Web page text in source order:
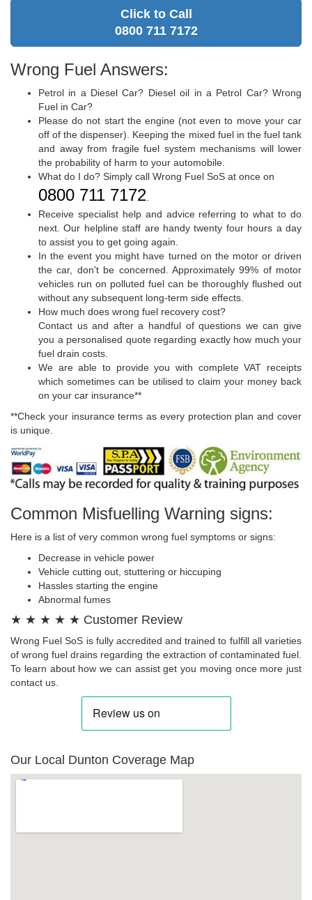
Click to Call
0800 711 7172
Wrong Fuel Answers:
Petrol in a Diesel Car? Diesel oil in a Petrol Car? Wrong
Fuel in Car?
Please do not start the engine (not even to move your car
off of the dispenser). Keeping the mixed fuel in the fuel tank
and away from fragile fuel system mechanisms will lower
the probability of harm to your automobile.
What do I do? Simply call Wrong Fuel SoS at once on
0800 711 7172.
Receive specialist help and advice referring to what to do
next. Our helpline staff are handy twenty four hours a day
to assist you to get going again.
In the event you might have turned on the motor or driven
the car, don't be concerned. Approximately 99% of motor
vehicles run on polluted fuel can be thoroughly flushed out
without any subsequent long-term side effects.
How much does wrong fuel recovery cost?
Contact us and after a handful of questions we can give
you a personalised quote regarding exactly how much your
fuel drain costs.
We are able to provide you with complete VAT receipts
which sometimes can be utilised to claim your money back
on your car insurance**
**Check your insurance terms as every protection plan and cover
is unique.
Common Misfuelling Warning signs:
Here is a list of very common wrong fuel symptoms or signs:
Decrease in vehicle power
Vehicle cutting out, stuttering or hiccuping
Hassles starting the engine
Abnormal fumes
★ ★ ★ ★ ★ Customer Review
Wrong Fuel SoS is fully accredited and trained to fulfill all varieties
of wrong fuel drains regarding the extraction of contaminated fuel.
To learn about how we can assist get you moving once more just
contact us.
Our Local Dunton Coverage Map